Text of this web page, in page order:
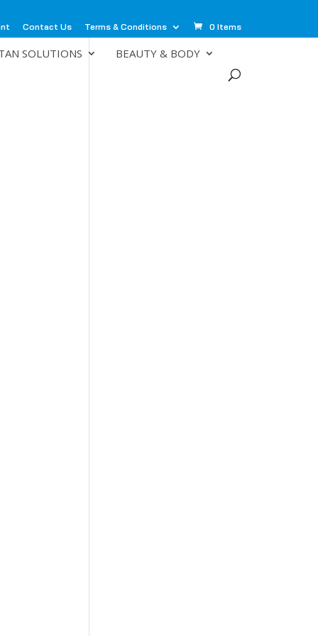
Contact Us Terms & Conditions 0 Items
SOLUTIONS BEAUTY & BODY